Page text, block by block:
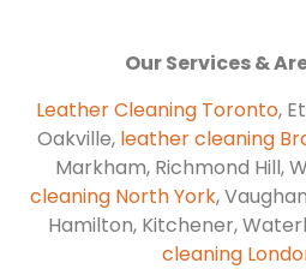
Our Services &
Leather Cleaning Toronto,
Oakville, leather cleaning
Markham, Richmond Hill,
cleaning North York,
Hamilton, Kitchener,
cleaning